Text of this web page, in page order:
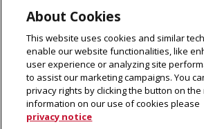
5000 Forbes Avenue, Pittsburgh, PA
412-268-2900
© 2026 Carnegie Mellon University
Legal Info
About Cookies
This website uses cookies and similar
enable our website functionalities, like
user experience or analyzing site
to assist our marketing campaigns. You
privacy rights by clicking the button on the
information on our use of cookies please
privacy notice